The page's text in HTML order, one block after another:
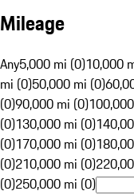
Mileage
Any5,000 mi (0)10,000
mi (0)50,000 mi (0)
(0)90,000 mi (0)
(0)130,000 mi (0)
(0)170,000 mi (0)
(0)210,000 mi (0)
(0)250,000 mi (0)